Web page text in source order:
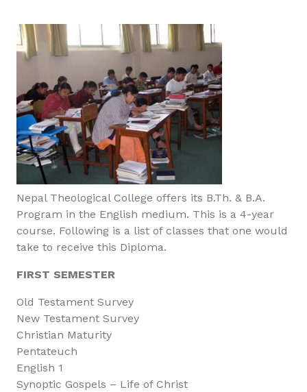
Nepal Theological College offers its B.Th. & B.A.
Program in the English medium. This is a 4-year
course. Following is a list of classes that one would
take to receive this Diploma.
FIRST SEMESTER
Old Testament Survey
New Testament Survey
Christian Maturity
Pentateuch
English 1
Synoptic Gospels – Life of Christ